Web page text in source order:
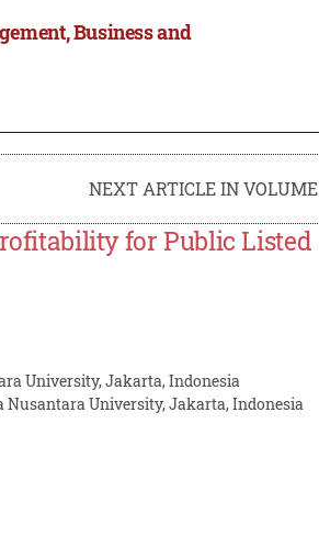
Business and
NEXT ARTICLE IN VOLUME
for Public Listed
University, Jakarta, Indonesia
Nusantara University, Jakarta, Indonesia